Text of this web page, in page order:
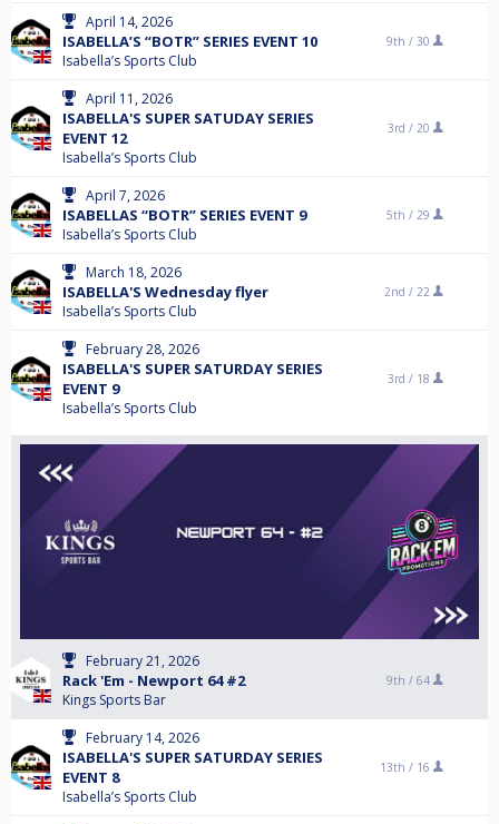
April 14, 2026
ISABELLA’S “BOTR” SERIES EVENT 10
Isabella’s Sports Club
9th / 30
April 11, 2026
ISABELLA'S SUPER SATUDAY SERIES
EVENT 12
Isabella’s Sports Club
3rd / 20
April 7, 2026
ISABELLAS “BOTR” SERIES EVENT 9
Isabella’s Sports Club
5th / 29
March 18, 2026
ISABELLA'S Wednesday flyer
Isabella’s Sports Club
2nd / 22
February 28, 2026
ISABELLA'S SUPER SATURDAY SERIES
EVENT 9
Isabella’s Sports Club
3rd / 18
February 21, 2026
Rack 'Em - Newport 64 #2
Kings Sports Bar
9th / 64
February 14, 2026
ISABELLA'S SUPER SATURDAY SERIES
EVENT 8
Isabella’s Sports Club
13th / 16